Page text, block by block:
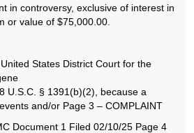
in controversy, exclusive of interest in
or value of $75,000.00.
States District Court for the
U.S.C. § 1391(b)(2), because a
and/or Page 3 – COMPLAINT
Document 1 Filed 02/10/25 Page 4